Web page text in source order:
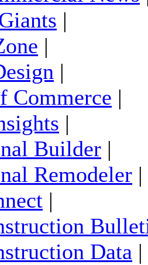
|
|
|
Commerce |
|
Builder |
Remodeler |
|
Data |